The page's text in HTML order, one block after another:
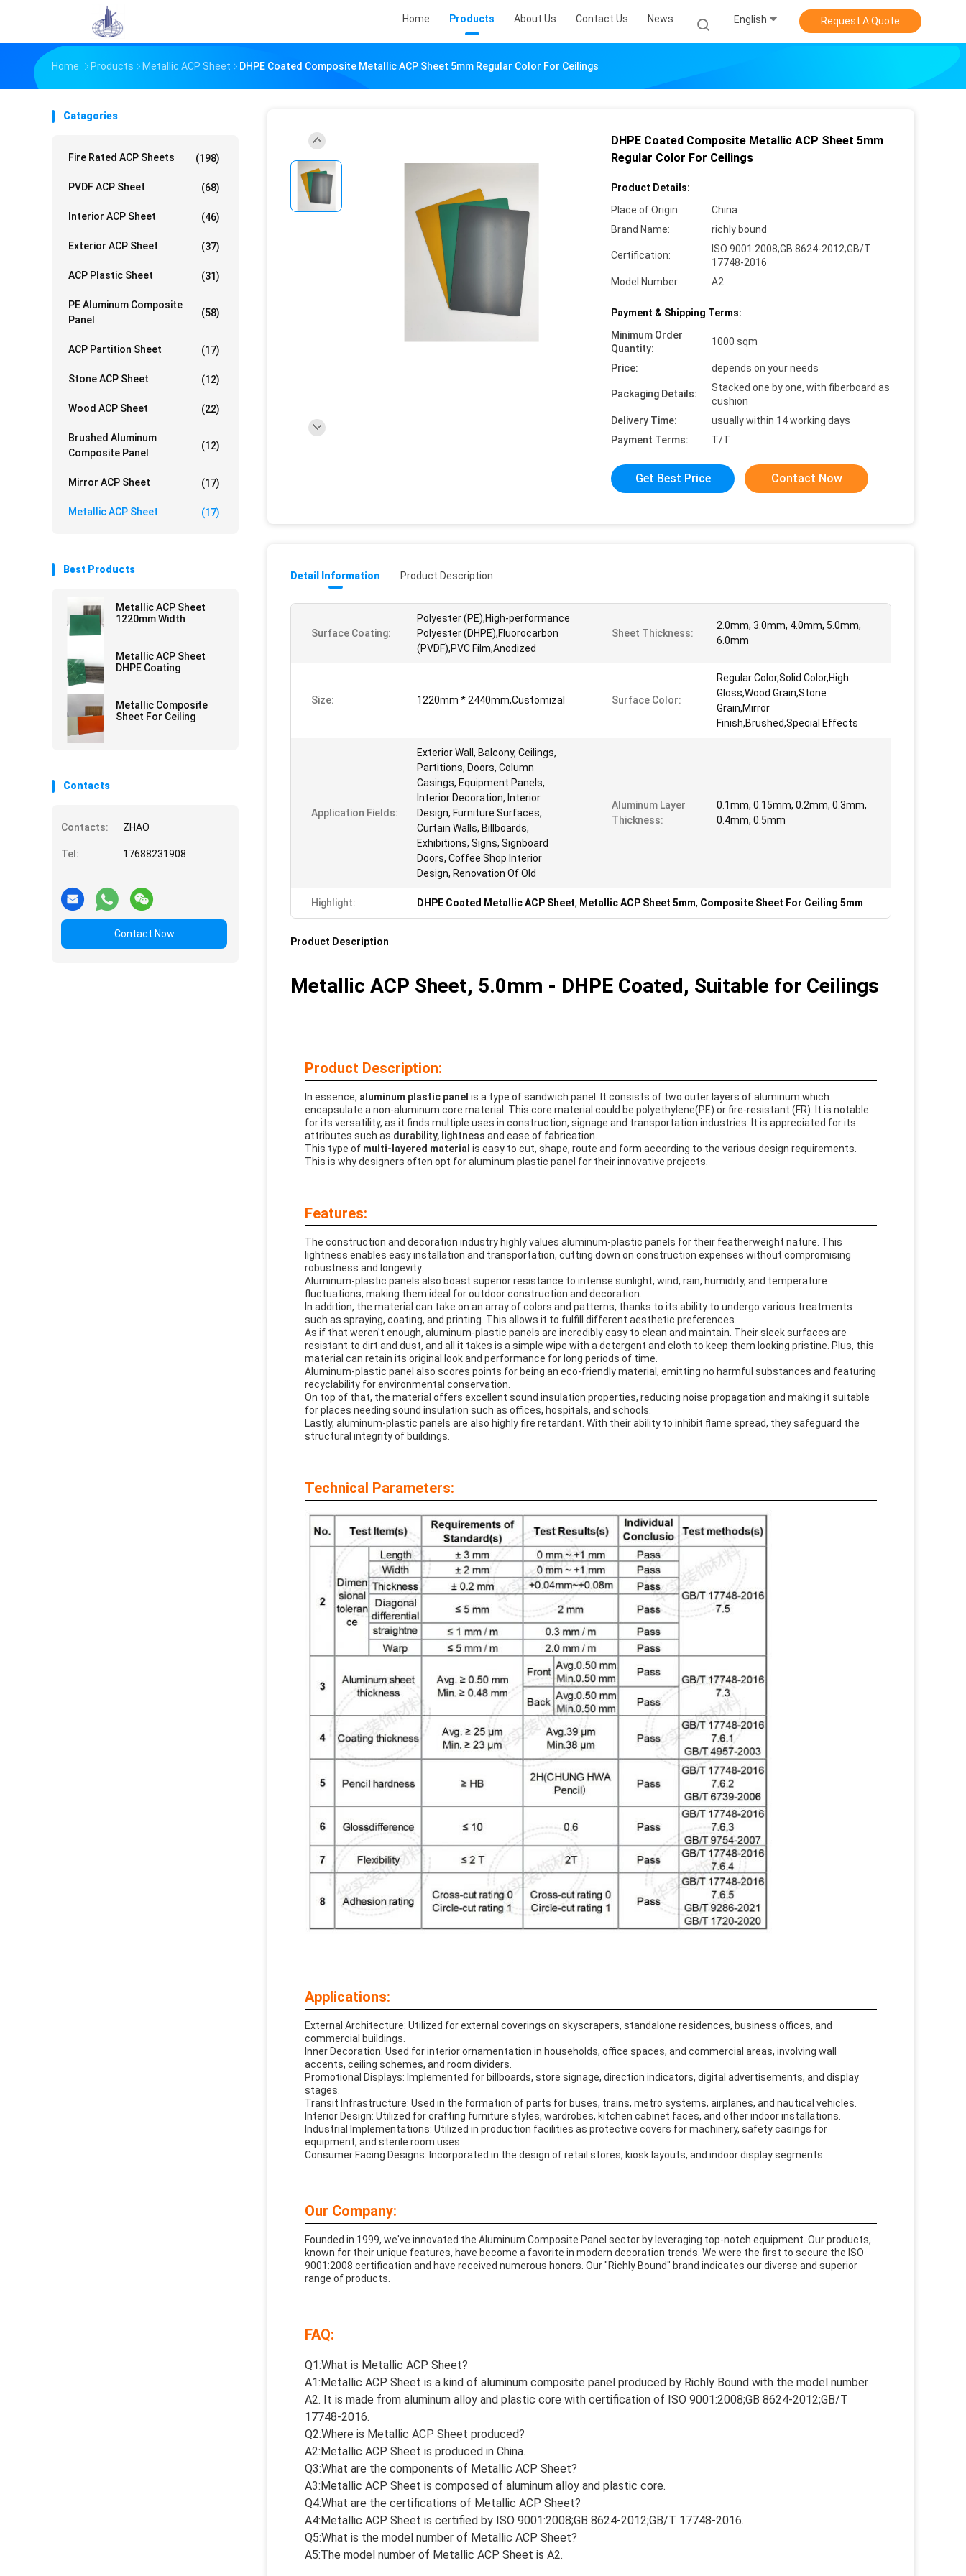
Home Products About Us Contact Us News English Request A Quote
Home Products Metallic ACP Sheet DHPE Coated Composite Metallic ACP Sheet 5mm Regular Color For Ceilings
Catagories
Fire Rated ACP Sheets (198)
PVDF ACP Sheet (68)
Interior ACP Sheet (46)
Exterior ACP Sheet (37)
ACP Plastic Sheet (31)
PE Aluminum Composite
Panel
(58)
ACP Partition Sheet (17)
Stone ACP Sheet (12)
Wood ACP Sheet (22)
Brushed Aluminum
Composite Panel
(12)
Mirror ACP Sheet (17)
Metallic ACP Sheet (17)
Best Products
Metallic ACP Sheet
1220mm Width
Metallic ACP Sheet
DHPE Coating
Metallic Composite
Sheet For Ceiling
Contacts
Contacts: ZHAO
Tel: 17688231908
Contact Now
DHPE Coated Composite Metallic ACP Sheet 5mm
Regular Color For Ceilings
Product Details:
Place of Origin:
China
Brand Name:
richly bound
Certification:
ISO 9001:2008;GB 8624-2012;GB/T
17748-2016
Model Number:
A2
Payment & Shipping Terms:
Minimum Order
Quantity:
1000 sqm
Price: depends on your needs
Packaging Details:
Stacked one by one, with fiberboard as
cushion
Delivery Time:
usually within 14 working days
Payment Terms:
T/T
Get Best Price Contact Now
Detail Information Product Description
Surface Coating:
Polyester (PE),High-performance
Polyester (DHPE),Fluorocarbon
(PVDF),PVC Film,Anodized
Sheet Thickness:
2.0mm, 3.0mm, 4.0mm, 5.0mm,
6.0mm
Size: 1220mm * 2440mm,Customizal Surface Color:
Regular Color,Solid Color,High
Gloss,Wood Grain,Stone
Grain,Mirror
Finish,Brushed,Special Effects
Application Fields:
Exterior Wall, Balcony, Ceilings,
Partitions, Doors, Column
Casings, Equipment Panels,
Interior Decoration, Interior
Design, Furniture Surfaces,
Curtain Walls, Billboards,
Exhibitions, Signs, Signboard
Doors, Coffee Shop Interior
Design, Renovation Of Old
Aluminum Layer
Thickness:
0.1mm, 0.15mm, 0.2mm, 0.3mm,
0.4mm, 0.5mm
Highlight: DHPE Coated Metallic ACP Sheet, Metallic ACP Sheet 5mm, Composite Sheet For Ceiling 5mm
Product Description
Metallic ACP Sheet, 5.0mm - DHPE Coated, Suitable for Ceilings
Product Description:
In essence, aluminum plastic panel is a type of sandwich panel. It consists of two outer layers of aluminum which
encapsulate a non-aluminum core material. This core material could be polyethylene(PE) or fire-resistant (FR). It is notable
for its versatility, as it finds multiple uses in construction, signage and transportation industries. It is appreciated for its
attributes such as durability, lightness and ease of fabrication.
This type of multi-layered material is easy to cut, shape, route and form according to the various design requirements.
This is why designers often opt for aluminum plastic panel for their innovative projects.
Features:
The construction and decoration industry highly values aluminum-plastic panels for their featherweight nature. This
lightness enables easy installation and transportation, cutting down on construction expenses without compromising
robustness and longevity.
Aluminum-plastic panels also boast superior resistance to intense sunlight, wind, rain, humidity, and temperature
fluctuations, making them ideal for outdoor construction and decoration.
In addition, the material can take on an array of colors and patterns, thanks to its ability to undergo various treatments
such as spraying, coating, and printing. This allows it to fulfill different aesthetic preferences.
As if that weren't enough, aluminum-plastic panels are incredibly easy to clean and maintain. Their sleek surfaces are
resistant to dirt and dust, and all it takes is a simple wipe with a detergent and cloth to keep them looking pristine. Plus, this
material can retain its original look and performance for long periods of time.
Aluminum-plastic panel also scores points for being an eco-friendly material, emitting no harmful substances and featuring
recyclability for environmental conservation.
On top of that, the material offers excellent sound insulation properties, reducing noise propagation and making it suitable
for places needing sound insulation such as offices, hospitals, and schools.
Lastly, aluminum-plastic panels are also highly fire retardant. With their ability to inhibit flame spread, they safeguard the
structural integrity of buildings.
Technical Parameters:
Applications:
External Architecture: Utilized for external coverings on skyscrapers, standalone residences, business offices, and
commercial buildings.
Inner Decoration: Used for interior ornamentation in households, office spaces, and commercial areas, involving wall
accents, ceiling schemes, and room dividers.
Promotional Displays: Implemented for billboards, store signage, direction indicators, digital advertisements, and display
stages.
Transit Infrastructure: Used in the formation of parts for buses, trains, metro systems, airplanes, and nautical vehicles.
Interior Design: Utilized for crafting furniture styles, wardrobes, kitchen cabinet faces, and other indoor installations.
Industrial Implementations: Utilized in production facilities as protective covers for machinery, safety casings for
equipment, and sterile room uses.
Consumer Facing Designs: Incorporated in the design of retail stores, kiosk layouts, and indoor display segments.
Our Company:
Founded in 1999, we've innovated the Aluminum Composite Panel sector by leveraging top-notch equipment. Our products,
known for their unique features, have become a favorite in modern decoration trends. We were the first to secure the ISO
9001:2008 certification and have received numerous honors. Our "Richly Bound" brand indicates our diverse and superior
range of products.
FAQ:
Q1:What is Metallic ACP Sheet?
A1:Metallic ACP Sheet is a kind of aluminum composite panel produced by Richly Bound with the model number
A2. It is made from aluminum alloy and plastic core with certification of ISO 9001:2008;GB 8624-2012;GB/T
17748-2016.
Q2:Where is Metallic ACP Sheet produced?
A2:Metallic ACP Sheet is produced in China.
Q3:What are the components of Metallic ACP Sheet?
A3:Metallic ACP Sheet is composed of aluminum alloy and plastic core.
Q4:What are the certifications of Metallic ACP Sheet?
A4:Metallic ACP Sheet is certified by ISO 9001:2008;GB 8624-2012;GB/T 17748-2016.
Q5:What is the model number of Metallic ACP Sheet?
A5:The model number of Metallic ACP Sheet is A2.